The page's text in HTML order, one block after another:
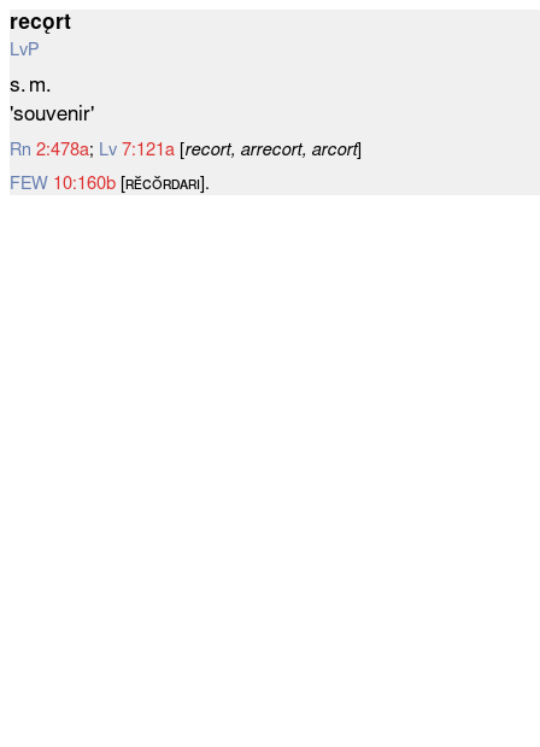
recǫrt
LvP
s. m.
'souvenir'
Rn 2:478a; Lv 7:121a recort, arrecort, arcort]
FEW 10:160b [ʀᴇ̆ᴄᴏ̆ʀᴅᴀʀɪ].